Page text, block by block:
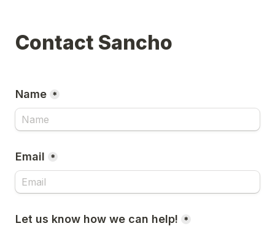
Contact Sancho
Name *
Email *
Let us know how we can help! *